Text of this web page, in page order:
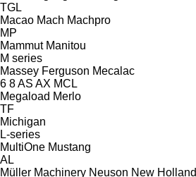
TGL
Macao Mach Machpro
MP
Mammut Manitou
M series
Massey Ferguson Mecalac
6 8AS AX MCL
Megaload Merlo
TF
Michigan
L-series
MultiOne Mustang
AL
Müller Machinery Neuson New Holland